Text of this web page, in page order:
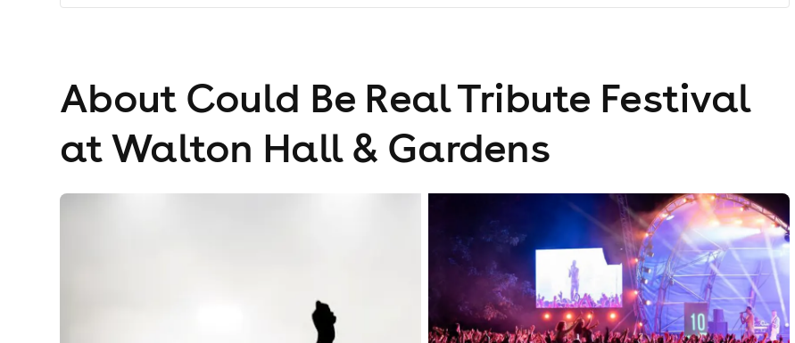
About Could Be Real Tribute Festival
at Walton Hall & Gardens